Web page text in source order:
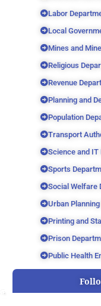
Labor
Local
Mines and
Religious
Revenue
Planning and
Population
Transport
Science and IT
Sports
Social Welfare
Urban
Printing and
Prison
Public Health